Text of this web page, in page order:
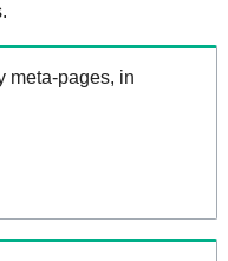
meta-pages, in